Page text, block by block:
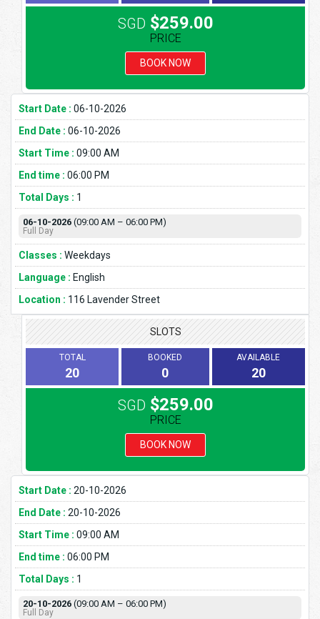
SGD $259.00
PRICE
BOOK NOW
Start Date : 06-10-2026
End Date : 06-10-2026
Start Time : 09:00 AM
End time : 06:00 PM
Total Days : 1
06-10-2026 (09:00 AM – 06:00 PM)
Full Day
Classes : Weekdays
Language : English
Location : 116 Lavender Street
SLOTS
TOTAL
20
BOOKED
0
AVAILABLE
20
SGD $259.00
PRICE
BOOK NOW
Start Date : 20-10-2026
End Date : 20-10-2026
Start Time : 09:00 AM
End time : 06:00 PM
Total Days : 1
20-10-2026 (09:00 AM – 06:00 PM)
Full Day